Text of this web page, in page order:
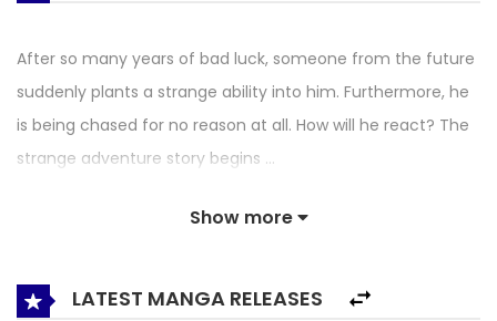
After so many years of bad luck, someone from the future
suddenly plants a strange ability into him. Furthermore, he
is being chased for no reason at all. How will he react? The
strange adventure story begins …
Show more
LATEST MANGA RELEASES